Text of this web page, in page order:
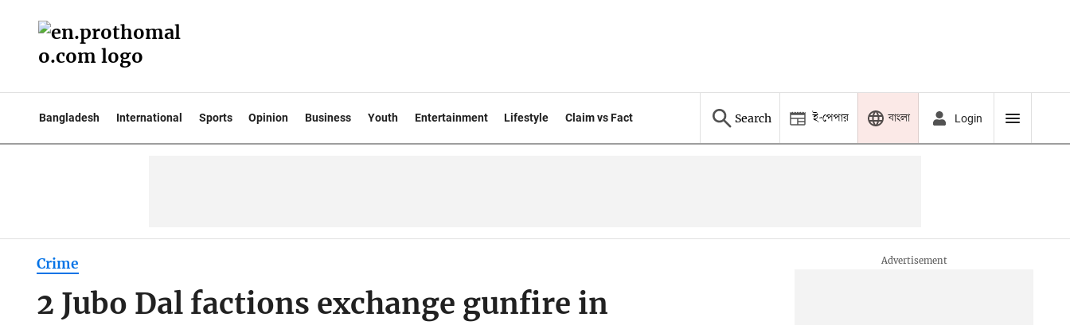
Bangladesh International Sports Opinion Business Youth Entertainment Lifestyle Claim vs Fact Search ই-পেপার বাংলা Login
Crime
2 Jubo Dal factions exchange gunfire in